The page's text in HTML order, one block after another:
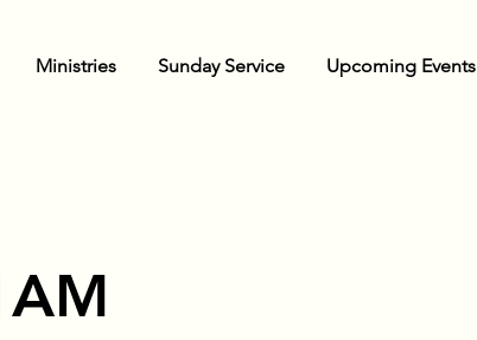
Ministries Sunday Service Upcoming Events